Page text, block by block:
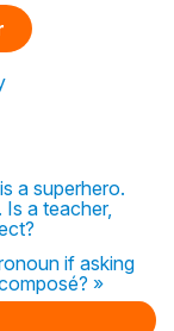
a superhero.
a teacher,
if asking
»